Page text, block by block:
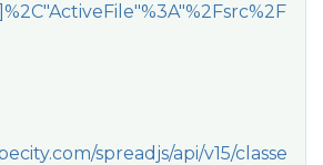
spreadjs/api/v15/classe